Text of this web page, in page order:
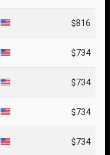
$816
$734
$734
$734
$734